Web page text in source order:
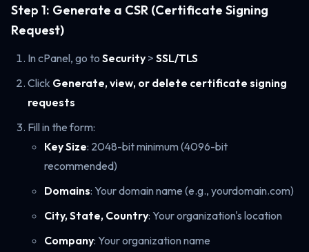
Step 1: Generate a CSR (Certificate Signing
Request)
In cPanel, go to Security > SSL/TLS
Click Generate, view, or delete certificate signing
requests
Fill in the form:
Key Size: 2048-bit minimum (4096-bit
recommended)
Domains: Your domain name (e.g., yourdomain.com)
City, State, Country: Your organization's location
Company: Your organization name